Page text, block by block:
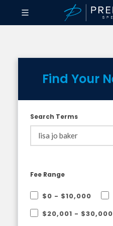
Find Your
Search Terms
Fee Range
$0 - $10,000
$20,001 - $30,000